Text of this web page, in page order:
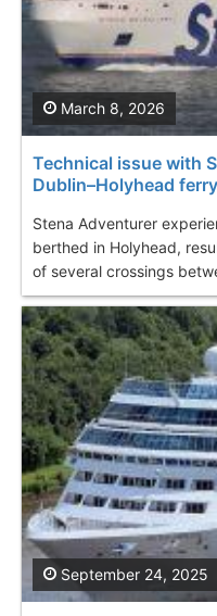
Technical issue with
Dublin–Holyhead
Stena Adventurer
berthed in Holyhead,
of several crossings
March 8, 2026
September 24, 2025